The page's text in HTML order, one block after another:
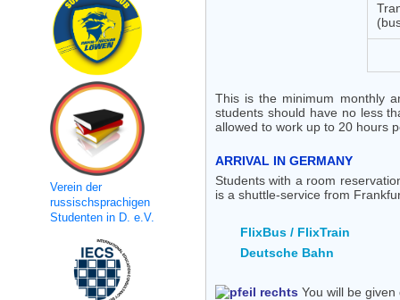
Verein der
russischsprachigen
Studenten in D. e.V.
This is the minimum monthly
students should have no less
allowed to work up to 20 hours
ARRIVAL IN GERMANY
Students with a room
is a shuttle-service from
FlixBus / FlixTrain
Deutsche Bahn
You will be